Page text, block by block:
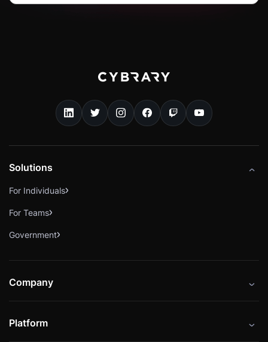
Solutions
For Individuals
For Teams
Government
Company
Careers
Platform